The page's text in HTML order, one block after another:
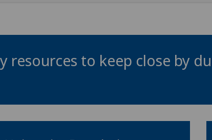
to keep close by